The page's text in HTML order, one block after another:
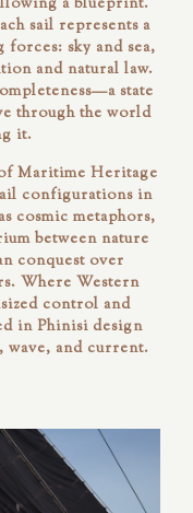
a blueprint.
sail represents a
sky and sea,
and natural law.
—a state
through the world
it.
Maritime Heritage
configurations in
cosmic metaphors,
between nature
conquest over
Where Western
control and
in Phinisi design
wave, and current.